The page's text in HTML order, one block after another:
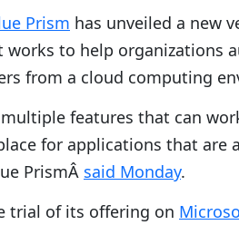
Prism has unveiled a new
to help organizations
from a cloud computing
features that can
for applications that are
PrismÂ said Monday.
trial of its offering on